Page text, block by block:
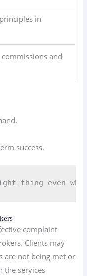
in
and
success.
thing even
complaint
Clients may
are not being met or
the services